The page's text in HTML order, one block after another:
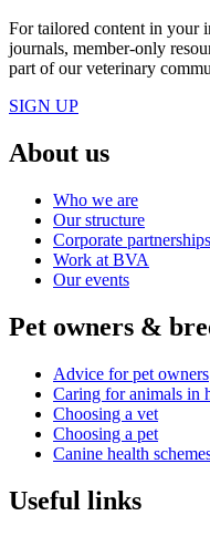
For tailored content in your
journals, member-only
part of our veterinary
SIGN UP
About us
Who we are
Our structure
Corporate partnerships
Work at BVA
Our events
Pet owners &
Advice for pet owners
Caring for animals in
Choosing a vet
Choosing a pet
Canine health
Useful links